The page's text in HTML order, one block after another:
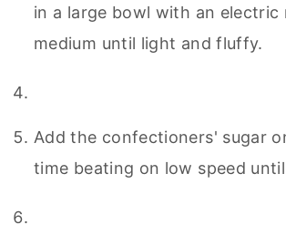
in a large bowl with an electric
medium until light and fluffy.
Add the confectioners' sugar
time beating on low speed